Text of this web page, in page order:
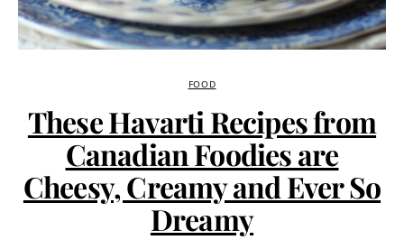
FOOD
These Havarti Recipes from
Canadian Foodies are
Cheesy, Creamy and Ever So
Dreamy